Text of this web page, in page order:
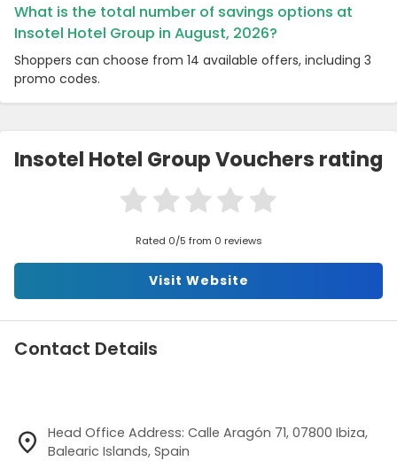
What is the total number of savings options at
Insotel Hotel Group in August, 2026?
Shoppers can choose from 14 available offers, including 3
promo codes.
Insotel Hotel Group Vouchers rating
Rated 0/5 from 0 reviews
Visit Website
Contact Details
Head Office Address: Calle Aragón 71, 07800 Ibiza,
Balearic Islands, Spain